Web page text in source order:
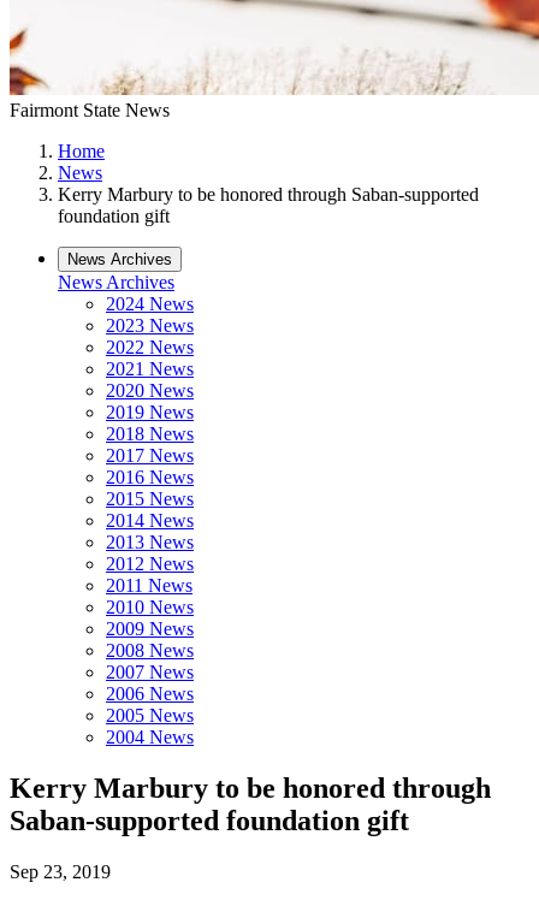
Fairmont State News
Home
News
Kerry Marbury to be honored through Saban-supported
foundation gift
News Archives
News Archives
2024 News
2023 News
2022 News
2021 News
2020 News
2019 News
2018 News
2017 News
2016 News
2015 News
2014 News
2013 News
2012 News
2011 News
2010 News
2009 News
2008 News
2007 News
2006 News
2005 News
2004 News
Kerry Marbury to be honored through
Saban-supported foundation gift
Sep 23, 2019